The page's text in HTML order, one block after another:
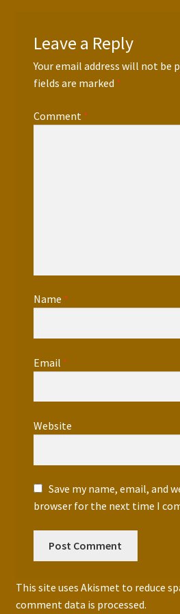
Leave a Reply
Your email address will not be
fields are marked *
Comment *
Name *
Email *
Website
Save my name, email, and
browser for the next time I
This site uses Akismet to reduce
comment data is processed.